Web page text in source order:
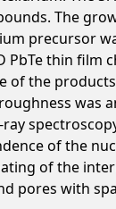
The
precursor
PbTe thin film
of the
was
of the
of the
pores with